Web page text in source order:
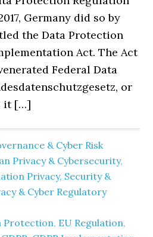
Germany did so by
the Data Protection
Act. The Act
Federal Data
or
it […]
& Cyber Risk
Privacy & Cybersecurity,
Privacy, Security &
& Cyber Regulatory
Protection, EU Regulation,